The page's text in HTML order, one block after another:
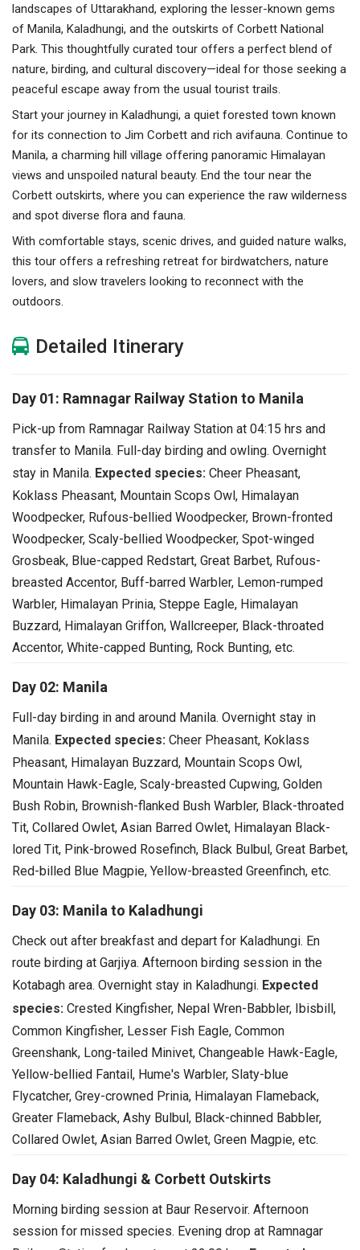
landscapes of Uttarakhand, exploring the lesser-known gems
of Manila, Kaladhungi, and the outskirts of Corbett National
Park. This thoughtfully curated tour offers a perfect blend of
nature, birding, and cultural discovery—ideal for those seeking a
peaceful escape away from the usual tourist trails.
Start your journey in Kaladhungi, a quiet forested town known
for its connection to Jim Corbett and rich avifauna. Continue to
Manila, a charming hill village offering panoramic Himalayan
views and unspoiled natural beauty. End the tour near the
Corbett outskirts, where you can experience the raw wilderness
and spot diverse flora and fauna.
With comfortable stays, scenic drives, and guided nature walks,
this tour offers a refreshing retreat for birdwatchers, nature
lovers, and slow travelers looking to reconnect with the
outdoors.
Detailed Itinerary
Day 01: Ramnagar Railway Station to Manila
Pick-up from Ramnagar Railway Station at 04:15 hrs and
transfer to Manila. Full-day birding and owling. Overnight
stay in Manila. Expected species: Cheer Pheasant,
Koklass Pheasant, Mountain Scops Owl, Himalayan
Woodpecker, Rufous-bellied Woodpecker, Brown-fronted
Woodpecker, Scaly-bellied Woodpecker, Spot-winged
Grosbeak, Blue-capped Redstart, Great Barbet, Rufous-
breasted Accentor, Buff-barred Warbler, Lemon-rumped
Warbler, Himalayan Prinia, Steppe Eagle, Himalayan
Buzzard, Himalayan Griffon, Wallcreeper, Black-throated
Accentor, White-capped Bunting, Rock Bunting, etc.
Day 02: Manila
Full-day birding in and around Manila. Overnight stay in
Manila. Expected species: Cheer Pheasant, Koklass
Pheasant, Himalayan Buzzard, Mountain Scops Owl,
Mountain Hawk-Eagle, Scaly-breasted Cupwing, Golden
Bush Robin, Brownish-flanked Bush Warbler, Black-throated
Tit, Collared Owlet, Asian Barred Owlet, Himalayan Black-
lored Tit, Pink-browed Rosefinch, Black Bulbul, Great Barbet,
Red-billed Blue Magpie, Yellow-breasted Greenfinch, etc.
Day 03: Manila to Kaladhungi
Check out after breakfast and depart for Kaladhungi. En
route birding at Garjiya. Afternoon birding session in the
Kotabagh area. Overnight stay in Kaladhungi. Expected
species: Crested Kingfisher, Nepal Wren-Babbler, Ibisbill,
Common Kingfisher, Lesser Fish Eagle, Common
Greenshank, Long-tailed Minivet, Changeable Hawk-Eagle,
Yellow-bellied Fantail, Hume's Warbler, Slaty-blue
Flycatcher, Grey-crowned Prinia, Himalayan Flameback,
Greater Flameback, Ashy Bulbul, Black-chinned Babbler,
Collared Owlet, Asian Barred Owlet, Green Magpie, etc.
Day 04: Kaladhungi & Corbett Outskirts
Morning birding session at Baur Reservoir. Afternoon
session for missed species. Evening drop at Ramnagar